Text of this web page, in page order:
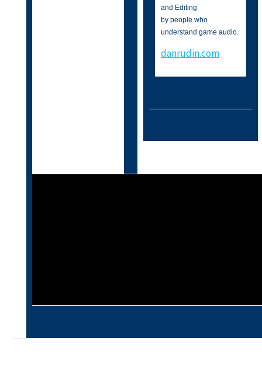
and Editing
by people who
understand game audio.
danrudin.com